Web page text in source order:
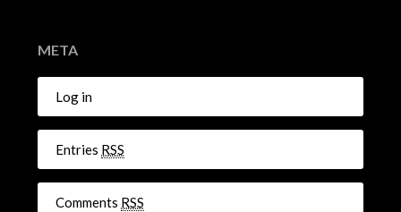
META
Log in
Entries RSS
Comments RSS